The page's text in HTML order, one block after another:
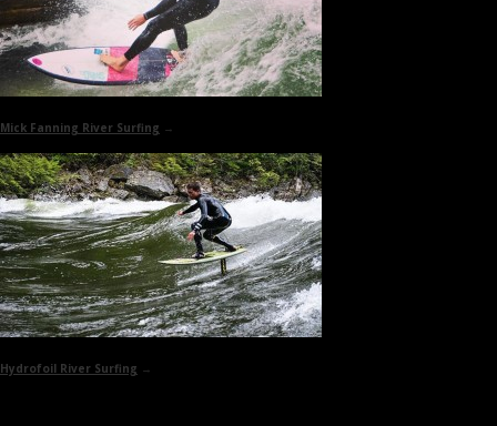
Mick Fanning River Surfing →
Hydrofoil River Surfing →